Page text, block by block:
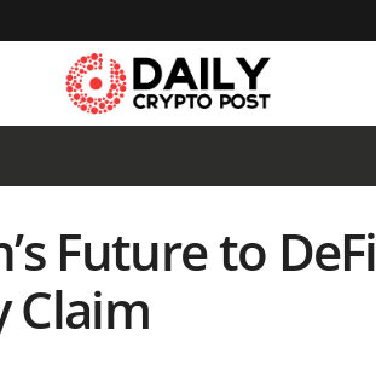
Future to DeFi
Claim